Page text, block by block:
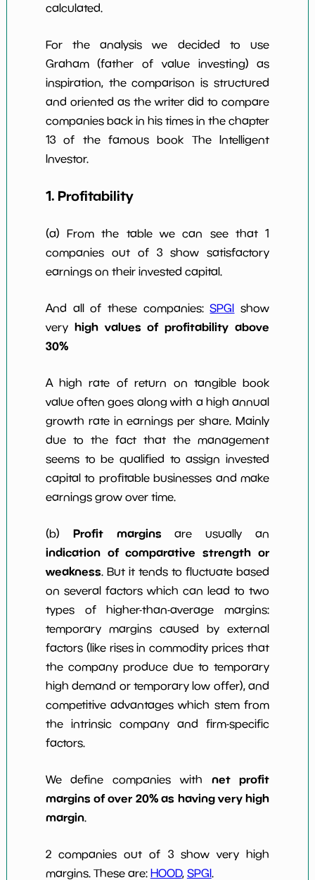
Working
Net Income
5yGrowth
13.45% *************************
Num of Years
w Dividends
10 *************************
calculated.
For the analysis we decided to use
Graham (father of value investing) as
inspiration, the comparison is structured
and oriented as the writer did to compare
companies back in his times in the chapter
13 of the famous book The Intelligent
Investor.
1. Profitability
(a) From the table we can see that 1
companies out of 3 show satisfactory
earnings on their invested capital.
And all of these companies:SPGI show
very high values of profitability above
30%
A high rate of return on tangible book
value often goes along with a high annual
growth rate in earnings per share. Mainly
due to the fact that the management
seems to be qualified to assign invested
capital to profitable businesses and make
earnings grow over time.
(b) Profit margins are usually an
indication of comparative strength or
weakness. But it tends to fluctuate based
on several factors which can lead to two
types of higher-than-average margins:
temporary margins caused by external
factors (like rises in commodity prices that
the company produce due to temporary
high demand or temporary low offer), and
competitive advantages which stem from
the intrinsic company and firm-specific
factors.
We define companies with net profit
margins of over 20% as having very high
margin.
2 companies out of 3 show very high
margins. These are: HOOD, SPGI.